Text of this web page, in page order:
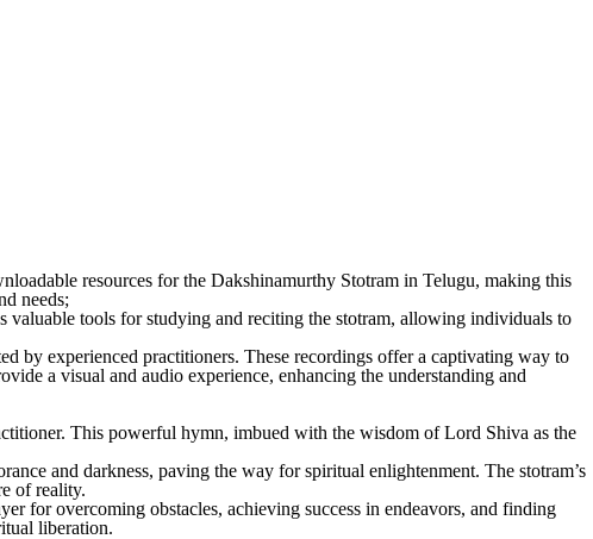
resources for the Dakshinamurthy Stotram in Telugu, making this
needs;
valuable tools for studying and reciting the stotram, allowing individuals to
by experienced practitioners. These recordings offer a captivating way to
a visual and audio experience, enhancing the understanding and
This powerful hymn, imbued with the wisdom of Lord Shiva as the
and darkness, paving the way for spiritual enlightenment. The stotram’s
of reality.
for overcoming obstacles, achieving success in endeavors, and finding
liberation.